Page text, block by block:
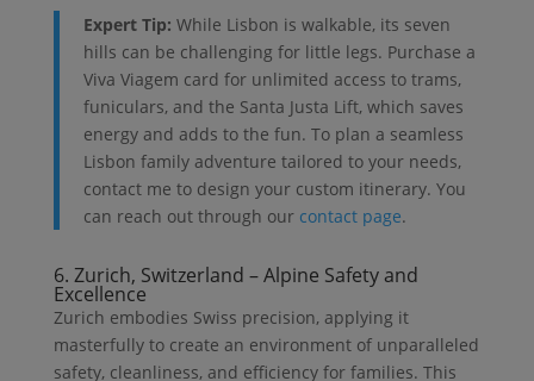
Expert Tip: While Lisbon is walkable, its seven
hills can be challenging for little legs. Purchase a
Viva Viagem card for unlimited access to trams,
funiculars, and the Santa Justa Lift, which saves
energy and adds to the fun. To plan a seamless
Lisbon family adventure tailored to your needs,
contact me to design your custom itinerary. You
can reach out through our contact page.
6. Zurich, Switzerland – Alpine Safety and
Excellence
Zurich embodies Swiss precision, applying it
masterfully to create an environment of unparalleled
safety, cleanliness, and efficiency for families. This